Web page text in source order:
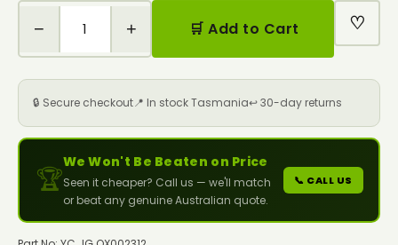
− + 🛒 Add to Cart ♡
🔒 Secure checkout📍 In stock Tasmania↩️ 30-day returns
🏆
We Won't Be Beaten on Price
Seen it cheaper? Call us — we'll match
or beat any genuine Australian quote.
📞 CALL US